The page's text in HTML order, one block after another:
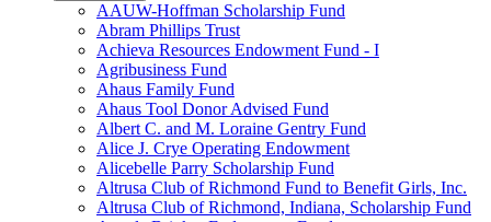
AAUW-Hoffman Scholarship Fund
Abram Phillips Trust
Achieva Resources Endowment Fund - I
Agribusiness Fund
Ahaus Family Fund
Ahaus Tool Donor Advised Fund
Albert C. and M. Loraine Gentry Fund
Alice J. Crye Operating Endowment
Alicebelle Parry Scholarship Fund
Altrusa Club of Richmond Fund to Benefit Girls, Inc.
Altrusa Club of Richmond, Indiana, Scholarship Fund